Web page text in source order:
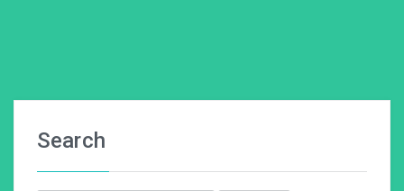
Search